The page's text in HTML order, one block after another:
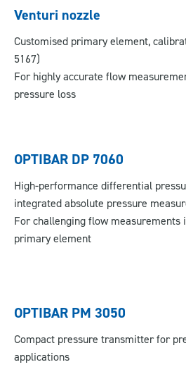
Venturi nozzle
Customised primary element,
5167)
For highly accurate flow
pressure loss
OPTIBAR DP 7060
High-performance differential
integrated absolute pressure
For challenging flow measurements
primary element
OPTIBAR PM 3050
Compact pressure transmitter for
applications